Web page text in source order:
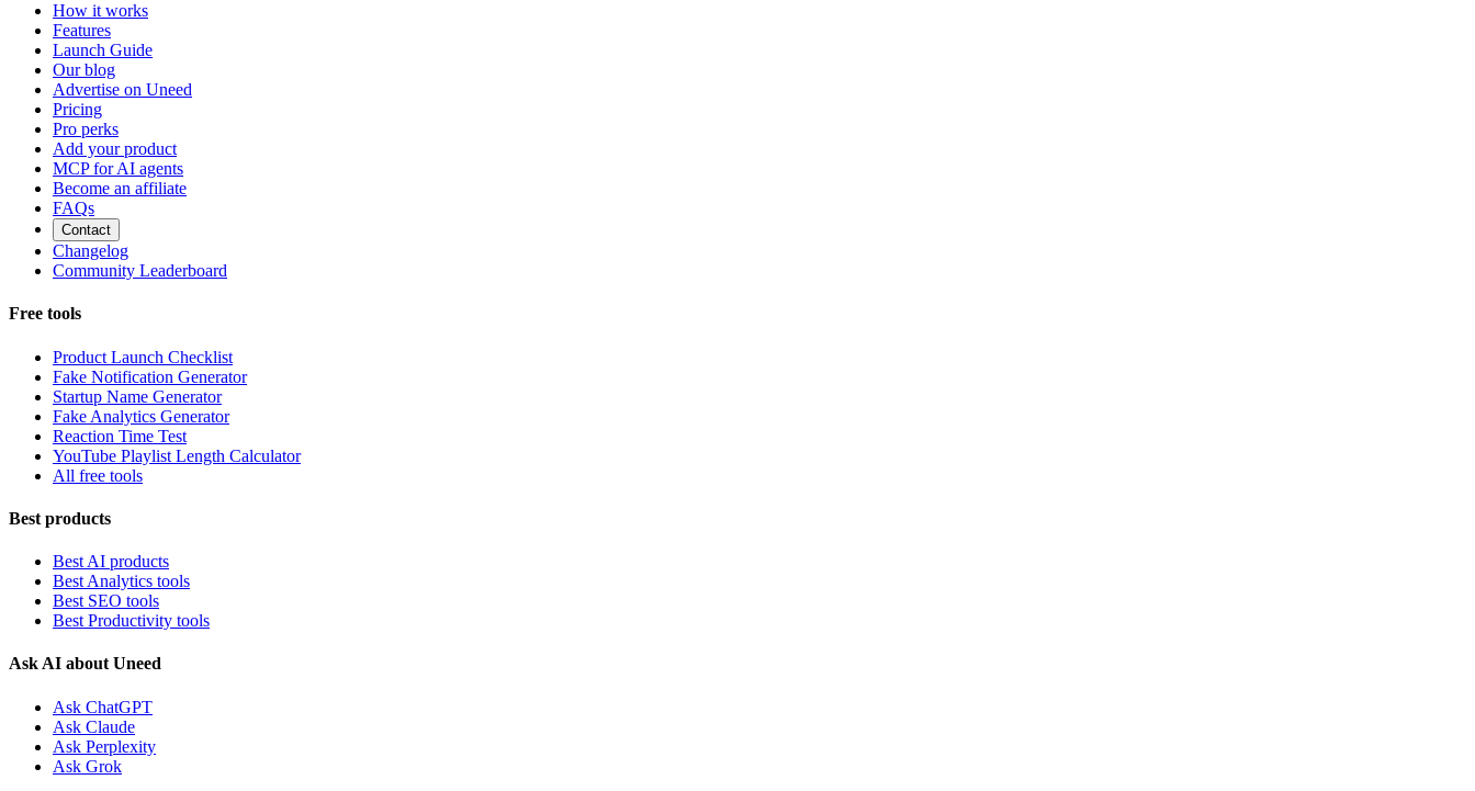
How it works
Features
Launch Guide
Our blog
Advertise on Uneed
Pricing
Pro perks
Add your product
MCP for AI agents
Become an affiliate
FAQs
Contact
Changelog
Community Leaderboard
Free tools
Product Launch Checklist
Fake Notification Generator
Startup Name Generator
Fake Analytics Generator
Reaction Time Test
YouTube Playlist Length Calculator
All free tools
Best products
Best AI products
Best Analytics tools
Best SEO tools
Best Productivity tools
Ask AI about Uneed
Ask ChatGPT
Ask Claude
Ask Perplexity
Ask Grok